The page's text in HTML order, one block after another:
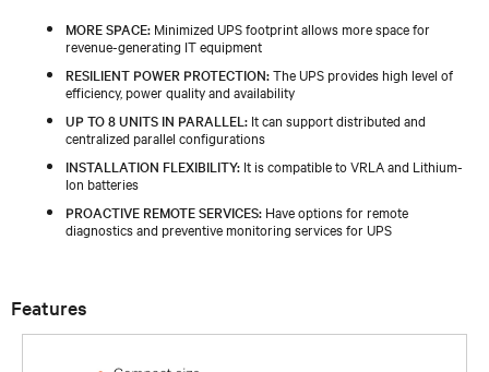
MORE SPACE: Minimized UPS footprint allows more space for
revenue-generating IT equipment
RESILIENT POWER PROTECTION:The UPS provides high level of
efficiency, power quality and availability
UP TO 8 UNITS IN PARALLEL: It can support distributed and
centralized parallel configurations
INSTALLATION FLEXIBILITY: It is compatible to VRLA and Lithium-
Ion batteries
PROACTIVE REMOTE SERVICES: Have options for remote
diagnostics and preventive monitoring services for UPS
Features